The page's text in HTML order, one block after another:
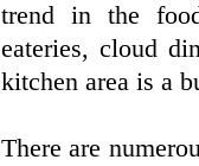
trend in the
eateries, cloud
kitchen area is a
There are